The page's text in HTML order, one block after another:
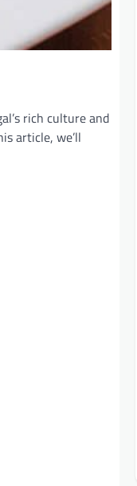
rich culture and
article, we’ll